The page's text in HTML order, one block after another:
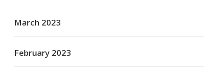
March 2023
February 2023